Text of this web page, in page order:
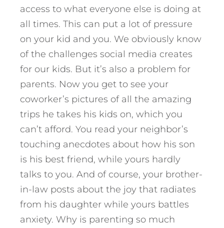
access to what everyone else is doing at
all times. This can put a lot of pressure
on your kid and you. We obviously know
of the challenges social media creates
for our kids. But it’s also a problem for
parents. Now you get to see your
coworker’s pictures of all the amazing
trips he takes his kids on, which you
can’t afford. You read your neighbor’s
touching anecdotes about how his son
is his best friend, while yours hardly
talks to you. And of course, your brother-
in-law posts about the joy that radiates
from his daughter while yours battles
anxiety. Why is parenting so much